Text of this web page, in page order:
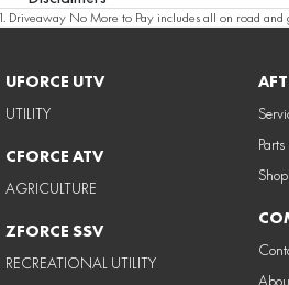
1. Driveaway No More to Pay includes all on road and
UFORCE UTV
UTILITY
CFORCE ATV
AGRICULTURE
ZFORCE SSV
RECREATIONAL UTILITY
Parts